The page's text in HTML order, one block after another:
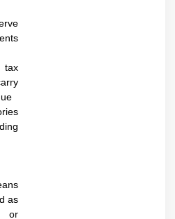
as
or